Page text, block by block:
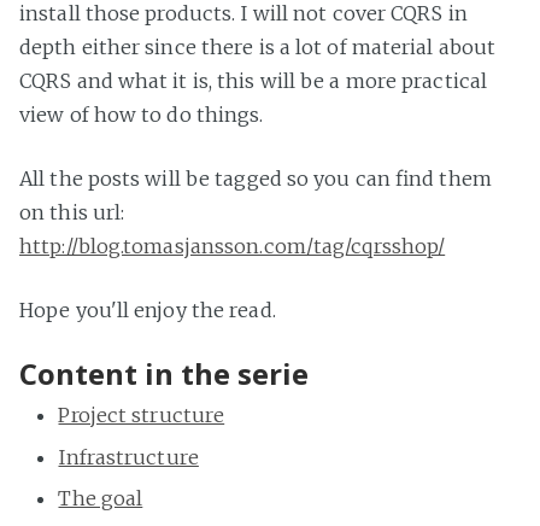
install those products. I will not cover CQRS in
depth either since there is a lot of material about
CQRS and what it is, this will be a more practical
view of how to do things.
All the posts will be tagged so you can find them
on this url:
http://blog.tomasjansson.com/tag/cqrsshop/
Hope you'll enjoy the read.
Content in the serie
Project structure
Infrastructure
The goal